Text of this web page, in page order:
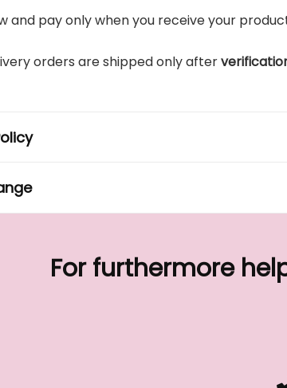
and pay only when you receive your
orders are shipped only after
For furthermore